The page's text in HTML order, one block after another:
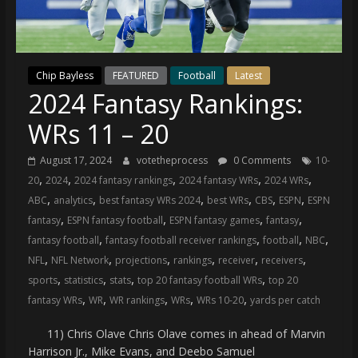
Sports
and
source
for
the
latest
Philadelphia
76ers
and
news,
statistics,
analysis,
highlights,
and
Chip Bayless FEATURED Football Latest
2024 Fantasy Rankings:
WRs 11 – 20
August 17, 2024 votetheprocess 0 Comments
10-
20, 2024, 2024 fantasy rankings, 2024 fantasy WRs, 2024 WRs,
ABC, analytics, best fantasy WRs 2024, best WRs, CBS, ESPN, ESPN
fantasy, ESPN fantasy football, ESPN fantasy games, fantasy,
fantasy football, fantasy football receiver rankings, football, NBC,
NFL, NFL Network, projections, rankings, receiver, receivers,
sports, statistics, stats, top 20 fantasy football WRs, top 20
fantasy WRs, WR, WR rankings, WRs, WRs 10-20, yards per catch
11) Chris Olave Chris Olave comes in ahead of Marvin
Harrison Jr., Mike Evans, and Deebo Samuel